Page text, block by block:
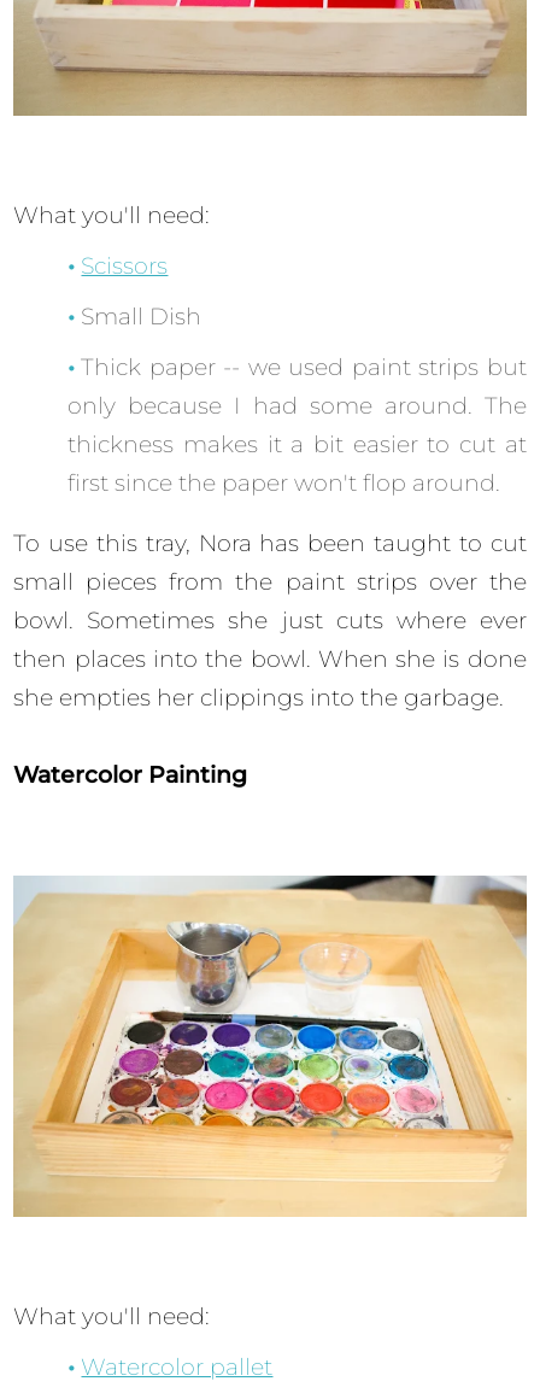
What you'll need:
Scissors
Small Dish
Thick paper -- we used paint strips but
only because I had some around. The
thickness makes it a bit easier to cut at
first since the paper won't flop around.
To use this tray, Nora has been taught to cut
small pieces from the paint strips over the
bowl. Sometimes she just cuts where ever
then places into the bowl. When she is done
she empties her clippings into the garbage.
Watercolor Painting
What you'll need:
Watercolor pallet